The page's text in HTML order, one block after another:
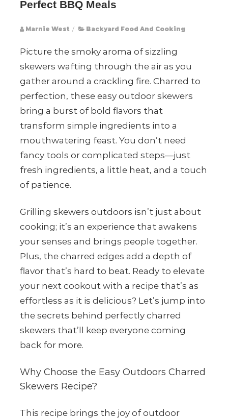
Perfect BBQ Meals
Marnie West / Backyard Food And Cooking
Picture the smoky aroma of sizzling
skewers wafting through the air as you
gather around a crackling fire. Charred to
perfection, these easy outdoor skewers
bring a burst of bold flavors that
transform simple ingredients into a
mouthwatering feast. You don’t need
fancy tools or complicated steps—just
fresh ingredients, a little heat, and a touch
of patience.
Grilling skewers outdoors isn’t just about
cooking; it’s an experience that awakens
your senses and brings people together.
Plus, the charred edges add a depth of
flavor that’s hard to beat. Ready to elevate
your next cookout with a recipe that’s as
effortless as it is delicious? Let’s jump into
the secrets behind perfectly charred
skewers that’ll keep everyone coming
back for more.
Why Choose the Easy Outdoors Charred
Skewers Recipe?
This recipe brings the joy of outdoor